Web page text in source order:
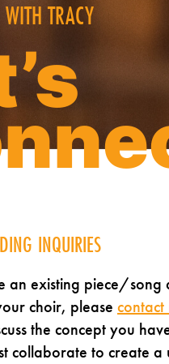
TRACY
INQUIRIES
an existing piece/song
choir, please contact
the concept you
collaborate to create a